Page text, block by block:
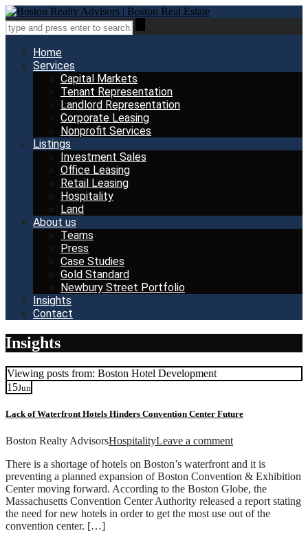
Home
Services
Capital Markets
Tenant Representation
Landlord Representation
Corporate Leasing
Nonprofit Services
Listings
Investment Sales
Office Leasing
Retail Leasing
Hospitality
Land
About us
Teams
Press
Case Studies
Gold Standard
Newbury Street Portfolio
Insights
Contact
Insights
Viewing posts from: Boston Hotel Development
15Jun
Lack of Waterfront Hotels Hinders Convention Center Future
Boston Realty AdvisorsHospitalityLeave a comment
There is a shortage of hotels on Boston’s waterfront and it is
preventing a planned expansion of Boston Convention & Exhibition
Center moving forward. According to the Boston Globe, the
Massachusetts Convention Center Authority released a report stating
the need for new hotels in order to get the most use out of the
convention center. […]